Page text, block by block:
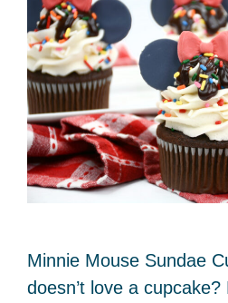
Minnie Mouse Sundae
doesn’t love a